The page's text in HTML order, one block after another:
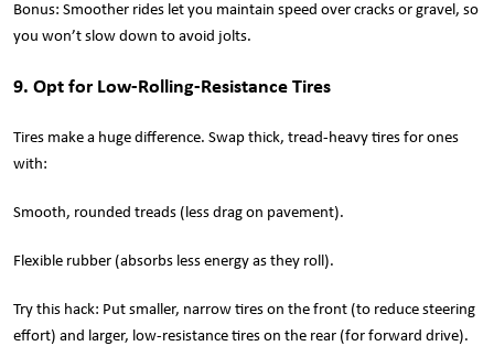
Bonus: Smoother rides let you maintain speed over cracks or gravel, so
you won’t slow down to avoid jolts.
9. Opt for Low-Rolling-Resistance Tires
Tires make a huge difference. Swap thick, tread-heavy tires for ones
with:
Smooth, rounded treads (less drag on pavement).
Flexible rubber (absorbs less energy as they roll).
Try this hack: Put smaller, narrow tires on the front (to reduce steering
effort) and larger, low-resistance tires on the rear (for forward drive).